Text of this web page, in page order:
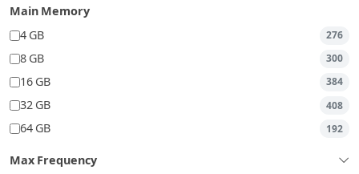
Main Memory
4 GB
276
8 GB 300
16 GB 384
32 GB 408
64 GB 192
Max Frequency